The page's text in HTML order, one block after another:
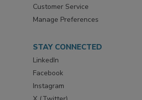
Customer Service
Manage Preferences
STAY CONNECTED
LinkedIn
Facebook
Instagram